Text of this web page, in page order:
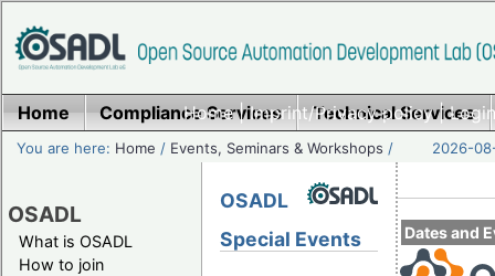
Home|Imprint/Privacy policy|
Home Compliance Services Technical Services
You are here: Home / Events, Seminars & Workshops / 2026-
OSADL
What is OSADL
How to join
Dates and
OSADL
Special Events